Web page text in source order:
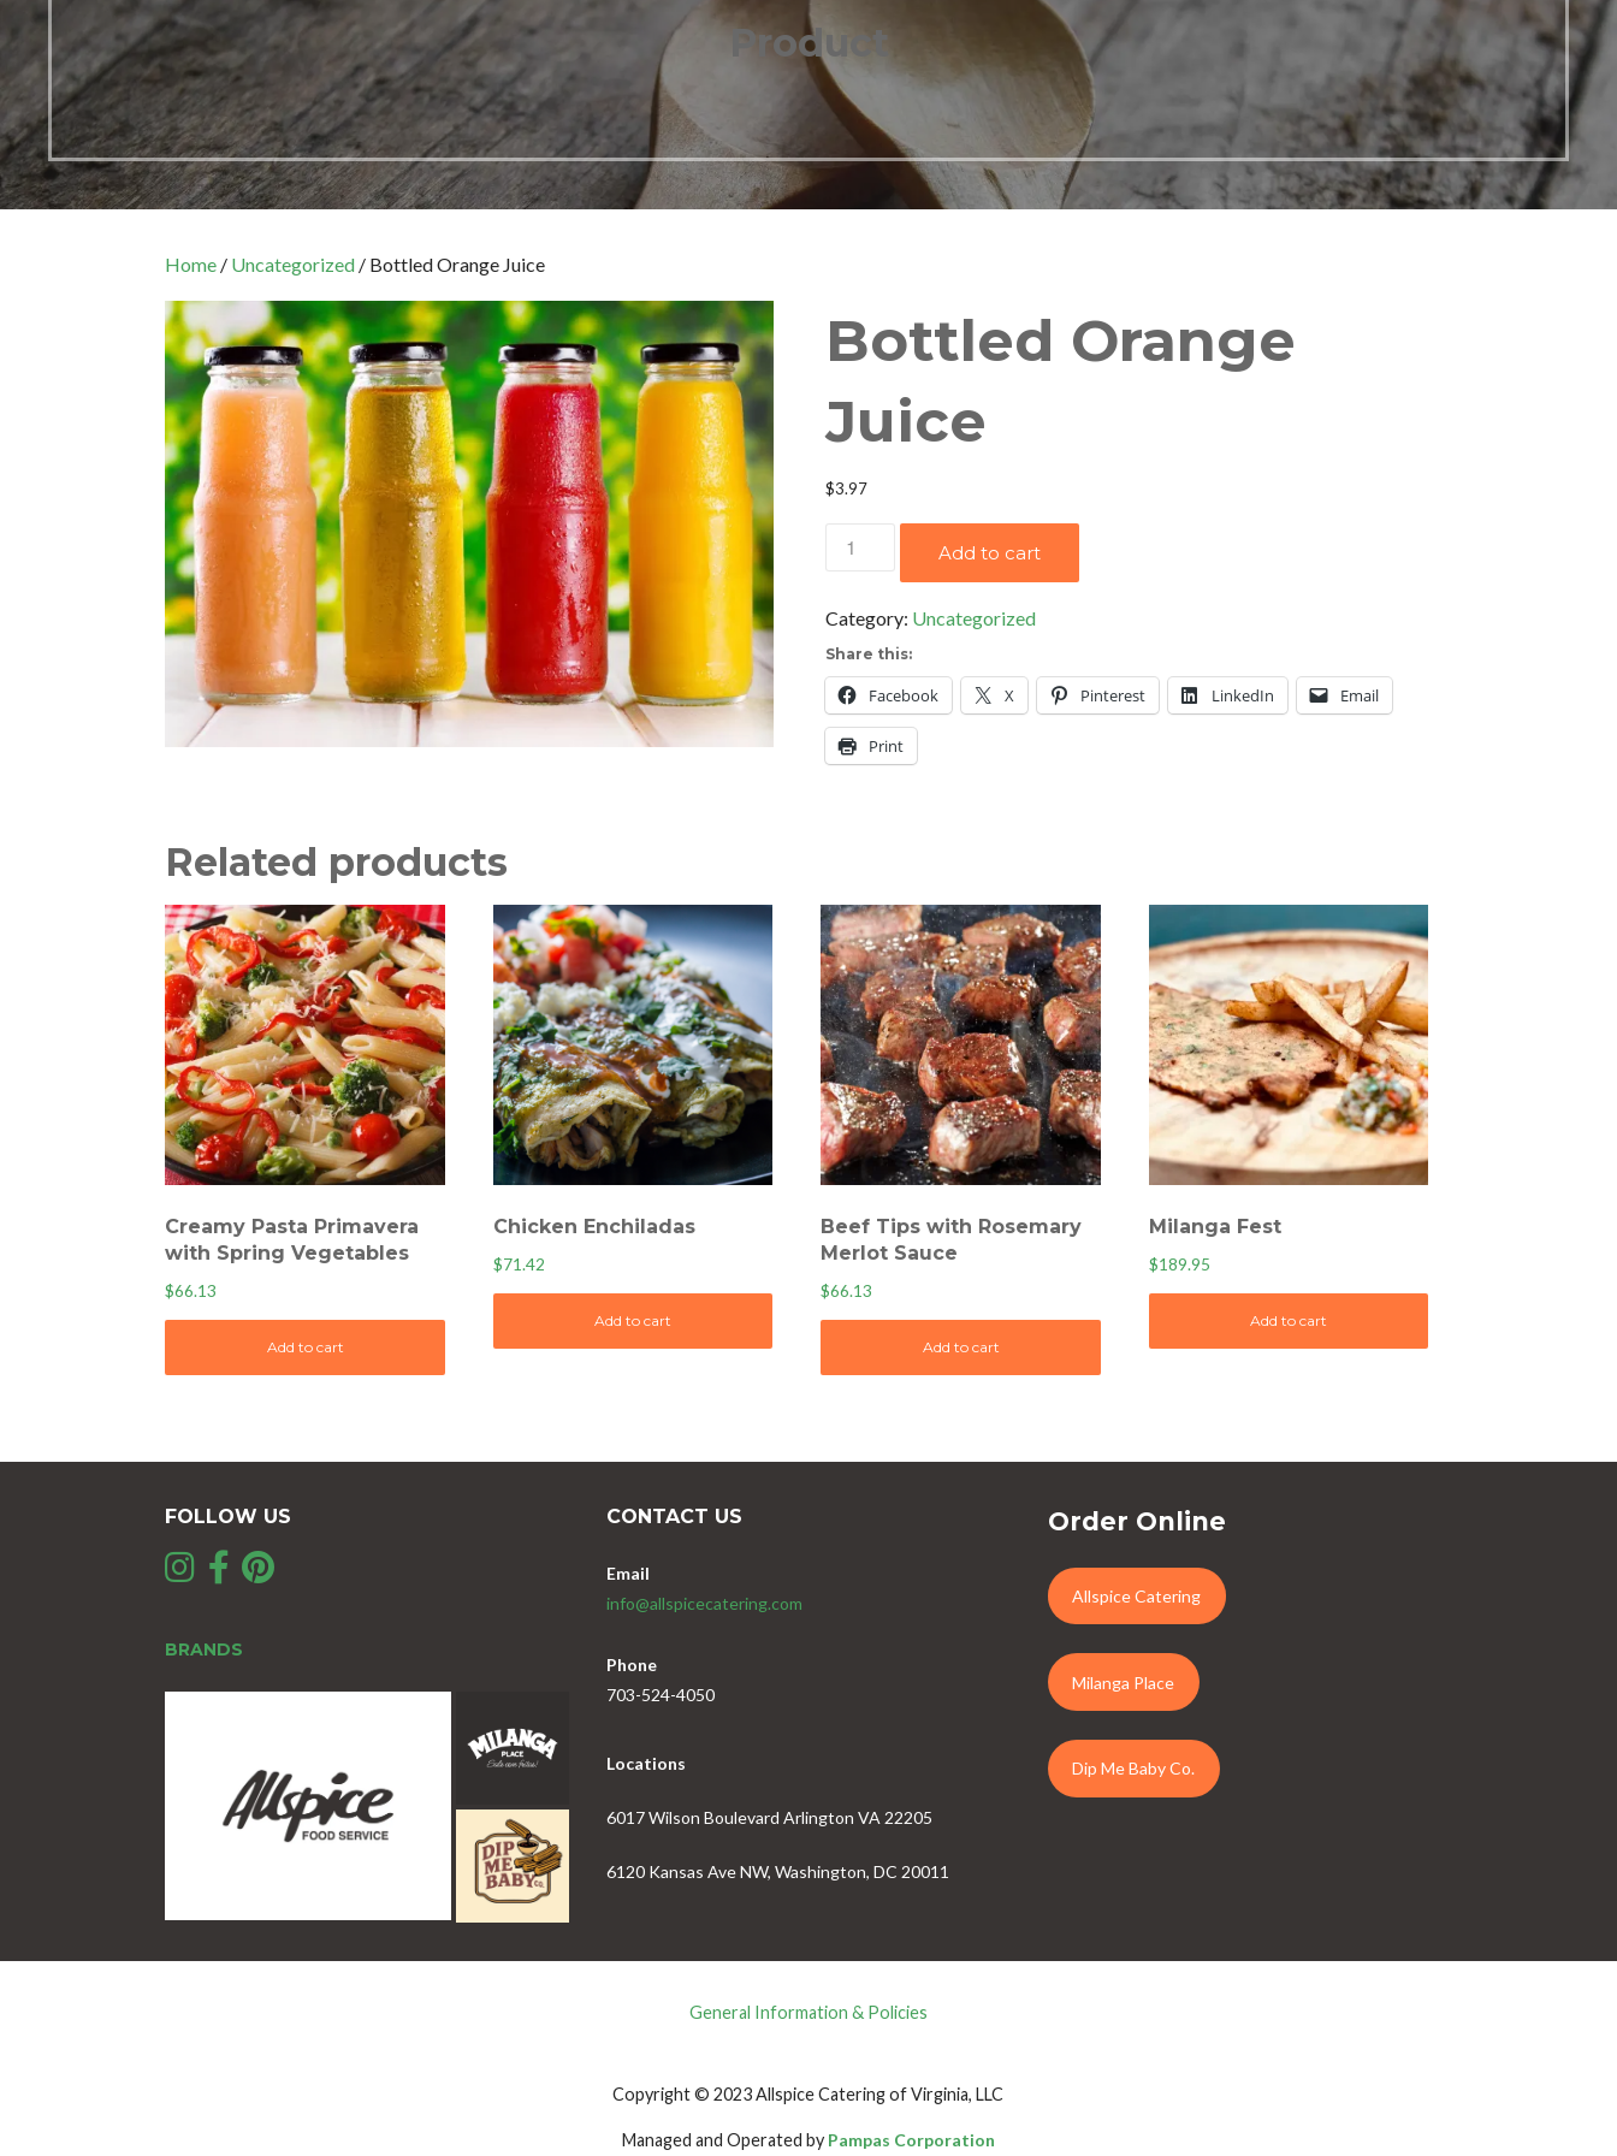
Product
Home / Uncategorized / Bottled Orange Juice
Bottled Orange
Juice
$3.97
Bottled
Add to cart
Category: Uncategorized
Share this:
Facebook X Pinterest LinkedIn Email
Print
Related products
Creamy Pasta Primavera
with Spring Vegetables
$66.13
Add to cart
Chicken Enchiladas
$71.42
Add to cart
Beef Tips with Rosemary
Merlot Sauce
$66.13
Add to cart
Milanga Fest
$189.95
Add to cart
FOLLOW US
BRANDS
CONTACT US
Email
info@allspicecatering.com
Phone
703-524-4050
Locations
6017 Wilson Boulevard Arlington VA 22205
6120 Kansas Ave NW, Washington, DC 20011
Order Online
Allspice Catering
Milanga Place
Dip Me Baby Co.
General Information & Policies
Copyright © 2023 Allspice Catering of Virginia, LLC
Managed and Operated by Pampas Corporation